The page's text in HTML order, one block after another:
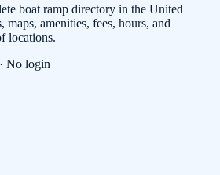
boat ramp directory in the United
maps, amenities, fees, hours, and
locations.
No login